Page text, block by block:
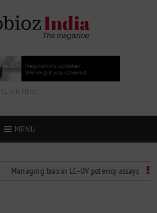
CLICK HERE
MENU
bias in LC–UV potency assays Child